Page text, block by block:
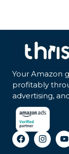
Your Amazon
profitably
advertising,